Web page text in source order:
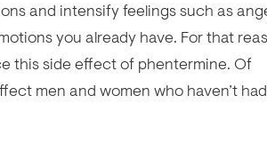
and intensify feelings such as
you already have. For that
this side effect of phentermine. Of
men and women who haven’t